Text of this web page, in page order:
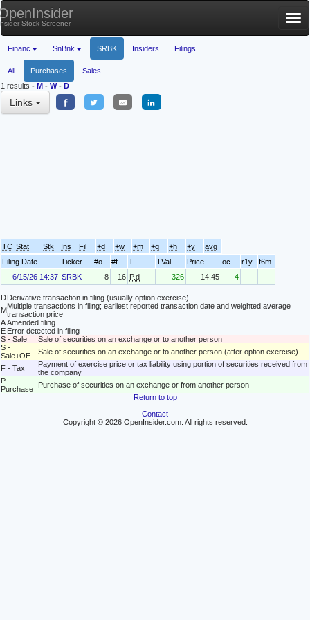
Stock Screener
Financ SnBnk SRBK Insiders Filings
All Purchases
Sales
1 results - M - W- D
Links
TC Stat Stk Ins Fil +d +w +m +q +h +y
avg
Filing Date
Ticker #o #f T TVal Price oc r1y
f6m
6/15/26 14:37 SRBK 8 16 P.d 326 14.45 4
DDerivative transaction in filing (usually option exercise)
MMultiple transactions in filing; earliest reported transaction date and weighted average
transaction price
AAmended filing
E Error detected in filing
S - Sale
Sale of securities on an exchange or to another person
S -
Sale+OE
Sale of securities on an exchange or to another person (after option exercise)
F - Tax
Payment of exercise price or tax liability using portion of securities received from
the company
P -
Purchase
Purchase of securities on an exchange or from another person
Return to top
Contact
Copyright © 2026 OpenInsider.com. All rights reserved.